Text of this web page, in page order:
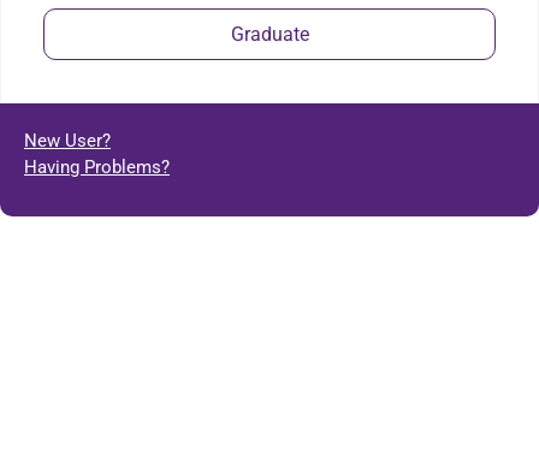
Graduate
New User?
Having Problems?